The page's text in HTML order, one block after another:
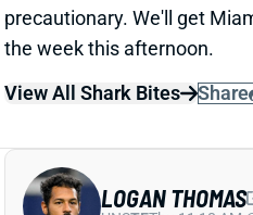
the week this afternoon.
View All Shark Bites
Share
UNSTEThu 11:18 AM